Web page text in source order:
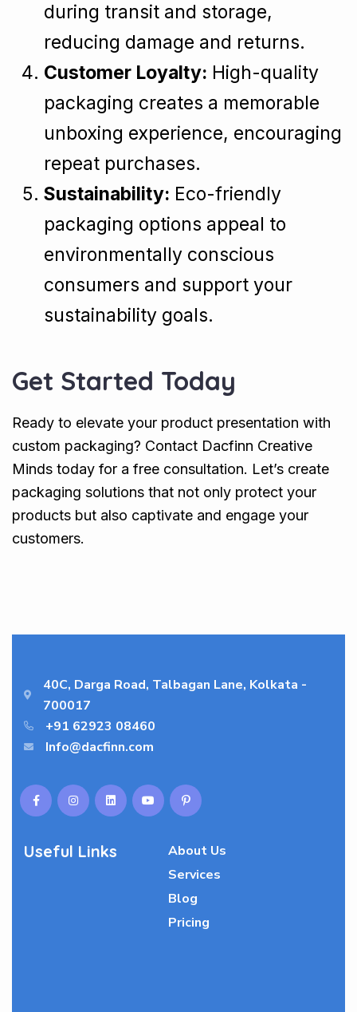
during transit and storage,
reducing damage and returns.
Customer Loyalty: High-quality
packaging creates a memorable
unboxing experience, encouraging
repeat purchases.
Sustainability: Eco-friendly
packaging options appeal to
environmentally conscious
consumers and support your
sustainability goals.
Get Started Today
Ready to elevate your product presentation with
custom packaging? Contact Dacfinn Creative
Minds today for a free consultation. Let’s create
packaging solutions that not only protect your
products but also captivate and engage your
customers.
40C, Darga Road, Talbagan Lane, Kolkata -
700017
+91 62923 08460
Info@dacfinn.com
Useful Links
About Us
Services
Blog
Pricing